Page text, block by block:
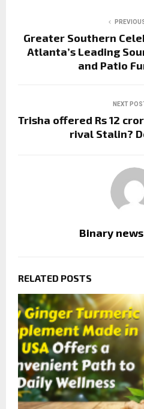
Greater Southern
Atlanta’s Leading
and Patio
NEXT
Trisha offered Rs 12
rival Stalin?
Binary
RELATED POSTS